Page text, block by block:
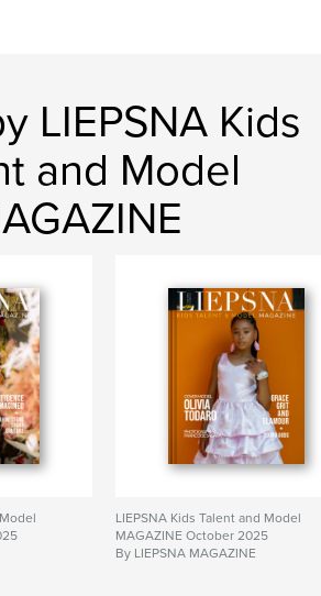
LIEPSNA Kids
and Model
LIEPSNA Kids Talent and Model
MAGAZINE October 2025
By LIEPSNA MAGAZINE